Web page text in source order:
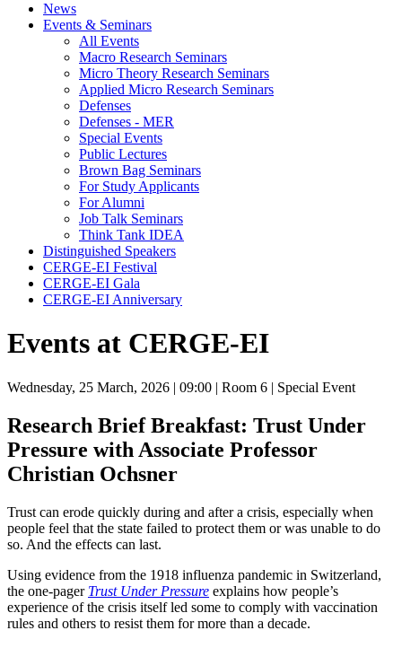
News
Events & Seminars
All Events
Macro Research Seminars
Micro Theory Research Seminars
Applied Micro Research Seminars
Defenses
Defenses - MER
Special Events
Public Lectures
Brown Bag Seminars
For Study Applicants
For Alumni
Job Talk Seminars
Think Tank IDEA
Distinguished Speakers
CERGE-EI Festival
CERGE-EI Gala
CERGE-EI Anniversary
Events at CERGE-EI
Wednesday, 25 March, 2026 | 09:00 | Room 6 | Special Event
Research Brief Breakfast: Trust Under
Pressure with Associate Professor
Christian Ochsner
Trust can erode quickly during and after a crisis, especially when
people feel that the state failed to protect them or was unable to do
so. And the effects can last.
Using evidence from the 1918 influenza pandemic in Switzerland,
the one-pager Trust Under Pressure explains how people’s
experience of the crisis itself led some to comply with vaccination
rules and others to resist them for more than a decade.